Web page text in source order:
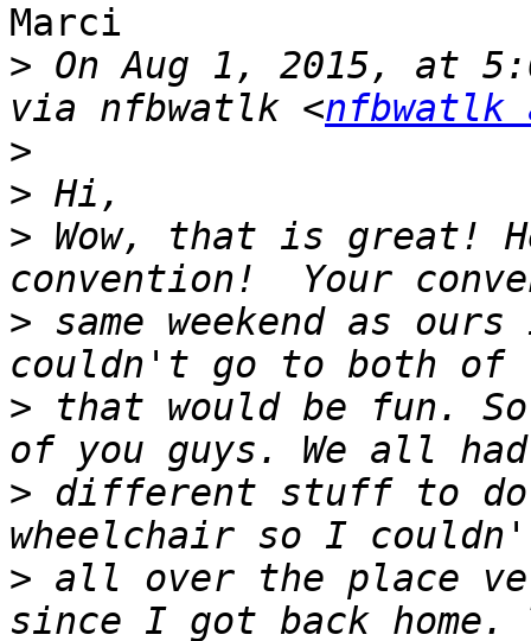
Marci
> On Aug 1, 2015, at
via nfbwatlk <nfbwatlk
>
>
> Wow, that is great!
> same weekend as
> that would be fun.
> different stuff to do
> all over the place